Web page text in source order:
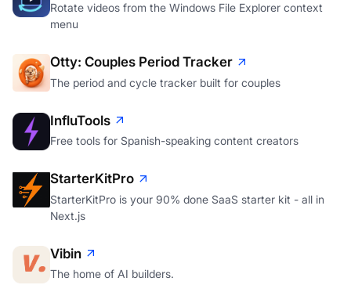
Rotate videos from the Windows File Explorer context
menu
Otty: Couples Period Tracker
The period and cycle tracker built for couples
InfluTools
Free tools for Spanish-speaking content creators
StarterKitPro
StarterKitPro is your 90% done SaaS starter kit - all in
Next.js
Vibin
The home of AI builders.